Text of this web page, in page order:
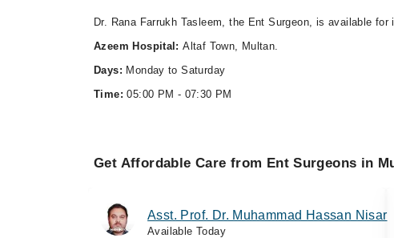
Dr. Rana Farrukh Tasleem, the Ent Surgeon, is available
Azeem Hospital:Altaf Town, Multan.
Days: Monday to Saturday
Time: 05:00 PM - 07:30 PM
Get Affordable Care from Ent Surgeons in
Asst. Prof. Dr. Muhammad Hassan Nisar
Available Today